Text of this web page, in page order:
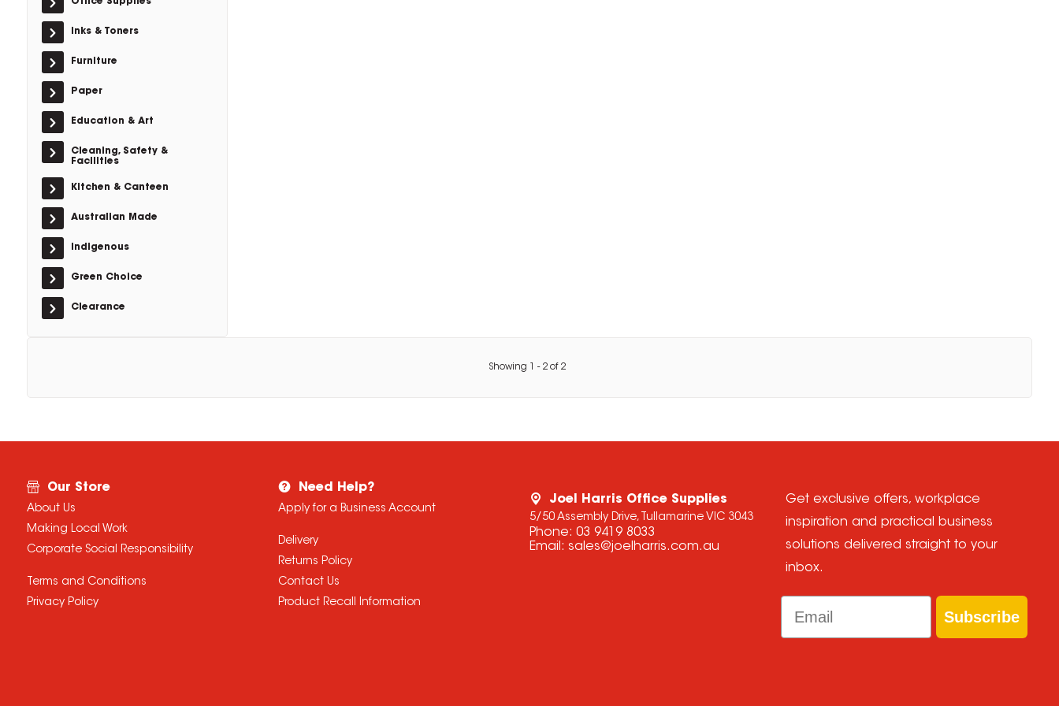
Inks & Toners
Furniture
Paper
Education & Art
Cleaning, Safety &
Facilities
Kitchen & Canteen
Australian Made
Indigenous
Green Choice
Clearance
Showing - 2 of 2
Our Store
About Us
Making Local Work
Corporate Social Responsibility
Terms and Conditions
Privacy Policy
Need Help?
Apply for a Business Account
Delivery
Returns Policy
Contact Us
Product Recall Information
Joel Harris Office Supplies
5/50 Assembly Drive, Tullamarine VIC 3043
Phone: 03 9419 8033
Email: sales@joelharris.com.au
Get exclusive offers, workplace
inspiration and practical business
solutions delivered straight to your
inbox.
Email
Subscribe